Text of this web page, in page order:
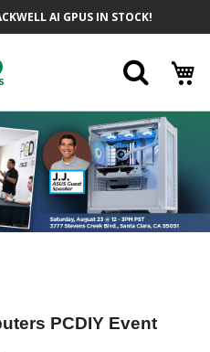
AI GPUS IN STOCK!
PCDIY Event